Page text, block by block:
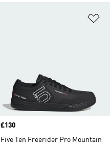
Price
£130
Five Ten Freerider Pro Mountain